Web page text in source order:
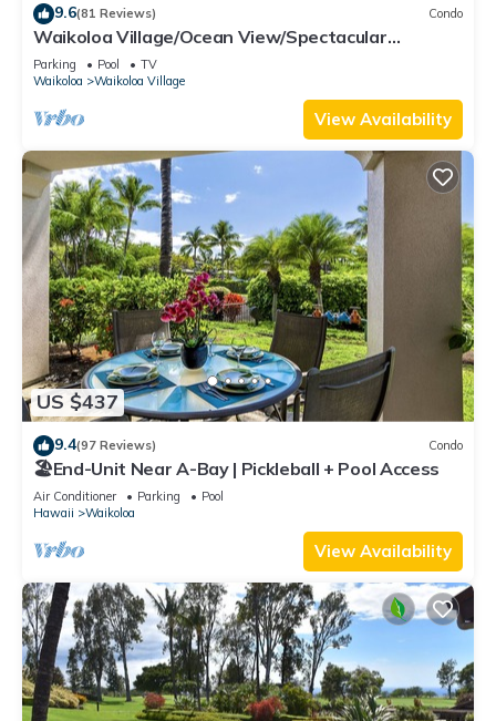
9.6(81 Reviews) Condo
Waikoloa Village/Ocean View/Spectacular
Sunsets/Golf 3 Bedroom/3 bath Condo
Parking Pool
TV
Waikoloa
Waikoloa Village
View Availability
US $437
9.4(97 Reviews) Condo
🏖️End-Unit Near A-Bay | Pickleball + Pool Access
Air Conditioner Parking
Pool
Hawaii
Waikoloa
View Availability